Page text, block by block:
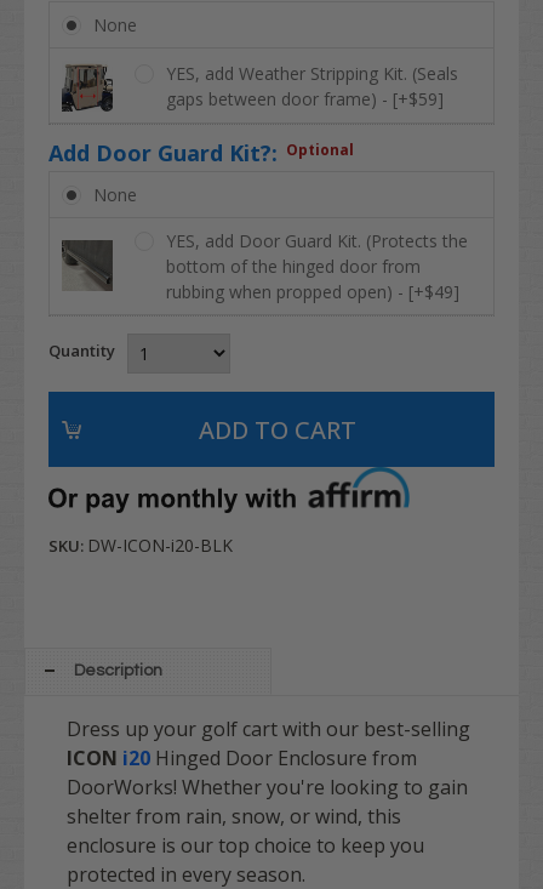
None
YES, add Weather Stripping Kit. (Seals
gaps between door frame) - [+$59]
Add Door Guard Kit?: Optional
None
YES, add Door Guard Kit. (Protects the
bottom of the hinged door from
rubbing when propped open) - [+$49]
Quantity
SKU: DW-ICON-i20-BLK
Description
Dress up your golf cart with our best-selling
ICON i20 Hinged Door Enclosure from
DoorWorks! Whether you're looking to gain
shelter from rain, snow, or wind, this
enclosure is our top choice to keep you
protected in every season.